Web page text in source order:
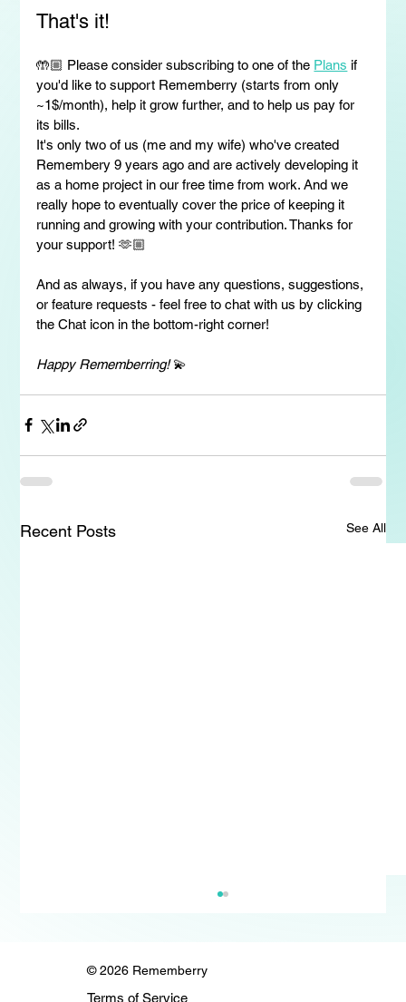
That's it!
🤲🏼 Please consider subscribing to one of the Plans if
you'd like to support Rememberry (starts from only
~1$/month), help it grow further, and to help us pay for
its bills.
It's only two of us (me and my wife) who've created
Remembery 9 years ago and are actively developing it
as a home project in our free time from work. And we
really hope to eventually cover the price of keeping it
running and growing with your contribution. Thanks for
your support! 🫶🏼
And as always, if you have any questions, suggestions,
or feature requests - feel free to chat with us by clicking
the Chat icon in the bottom-right corner!
Happy Rememberring! 💫
Recent Posts See All
© 2026 Rememberry
Terms of Service